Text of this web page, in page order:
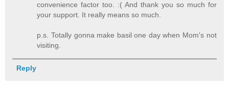
convenience factor too. :( And thank you so much for
your support. It really means so much.
p.s. Totally gonna make basil one day when Mom's not
visiting.
Reply